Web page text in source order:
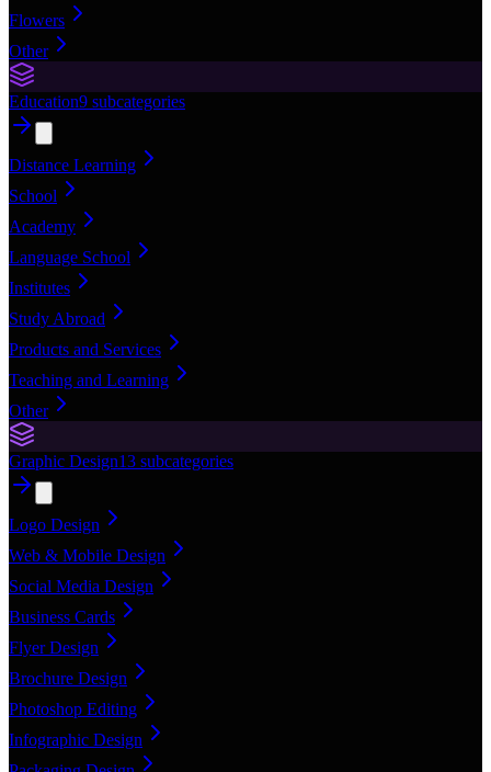
Flowers
Other
Education9 subcategories
Distance Learning
School
Academy
Language School
Institutes
Study Abroad
Products and Services
Teaching and Learning
Other
Graphic Design13 subcategories
Logo Design
Web & Mobile Design
Social Media Design
Business Cards
Flyer Design
Brochure Design
Photoshop Editing
Infographic Design